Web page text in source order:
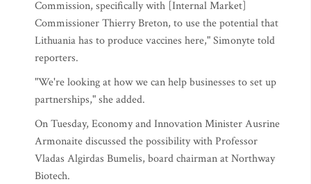
Commission, specifically with [Internal Market]
Commissioner Thierry Breton, to use the potential that
Lithuania has to produce vaccines here," Simonyte told
reporters.
"We're looking at how we can help businesses to set up
partnerships," she added.
On Tuesday, Economy and Innovation Minister Ausrine
Armonaite discussed the possibility with Professor
Vladas Algirdas Bumelis, board chairman at Northway
Biotech.